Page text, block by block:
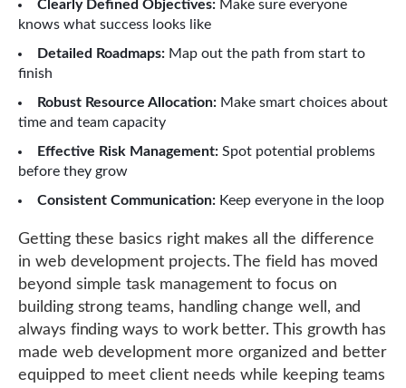
Clearly Defined Objectives: Make sure everyone
knows what success looks like
Detailed Roadmaps: Map out the path from start to
finish
Robust Resource Allocation: Make smart choices about
time and team capacity
Effective Risk Management: Spot potential problems
before they grow
Consistent Communication: Keep everyone in the loop
Getting these basics right makes all the difference
in web development projects. The field has moved
beyond simple task management to focus on
building strong teams, handling change well, and
always finding ways to work better. This growth has
made web development more organized and better
equipped to meet client needs while keeping teams